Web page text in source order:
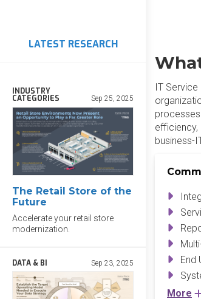
LATEST RESEARCH
INDUSTRY
CATEGORIES Sep 25, 2025
The Retail Store of the
Future
Accelerate your retail store
modernization.
DATA & BI Sep 23, 2025
IT
efficiency,
business-
End
More